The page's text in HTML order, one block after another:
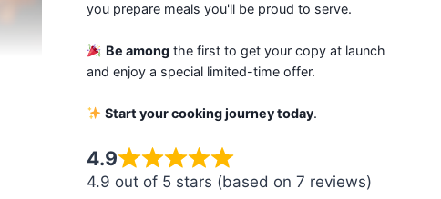
you prepare meals you'll be proud to serve.
Be amongthe first to get your copy at launch
and enjoy a special limited-time offer.
Start your cooking journey today.
4.9
4.9 out of 5 stars (based on 7 reviews)